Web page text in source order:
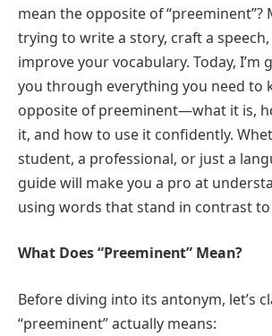
mean the opposite of “preeminent”?
trying to write a story, craft a
improve your vocabulary. Today, I’m
you through everything you need to
opposite of preeminent—what it is,
it, and how to use it confidently.
student, a professional, or just a
guide will make you a pro at
using words that stand in contrast to
What Does “Preeminent” Mean?
Before diving into its antonym, let’s
“preeminent” actually means: